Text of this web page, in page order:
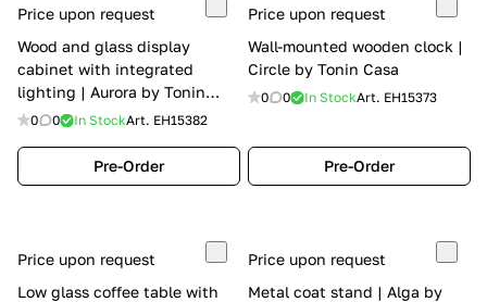
Price upon request
Wood and glass display
cabinet with integrated
lighting | Aurora by Tonin
Casa
0 0 In StockArt. EH15382
Pre-Order
Price upon request
Wall-mounted wooden clock |
Circle by Tonin Casa
0 0 In StockArt. EH15373
Pre-Order
Price upon request
Low glass coffee table with
Price upon request
Metal coat stand | Alga by